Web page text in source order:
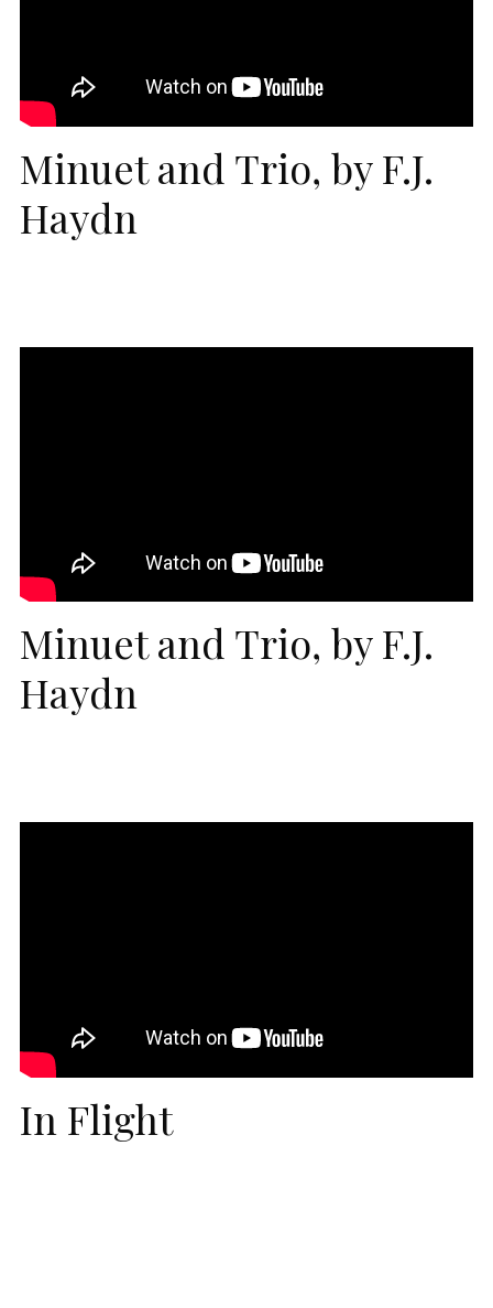
Minuet and Trio, by F.J.
Haydn
Minuet and Trio, by F.J.
Haydn
In Flight